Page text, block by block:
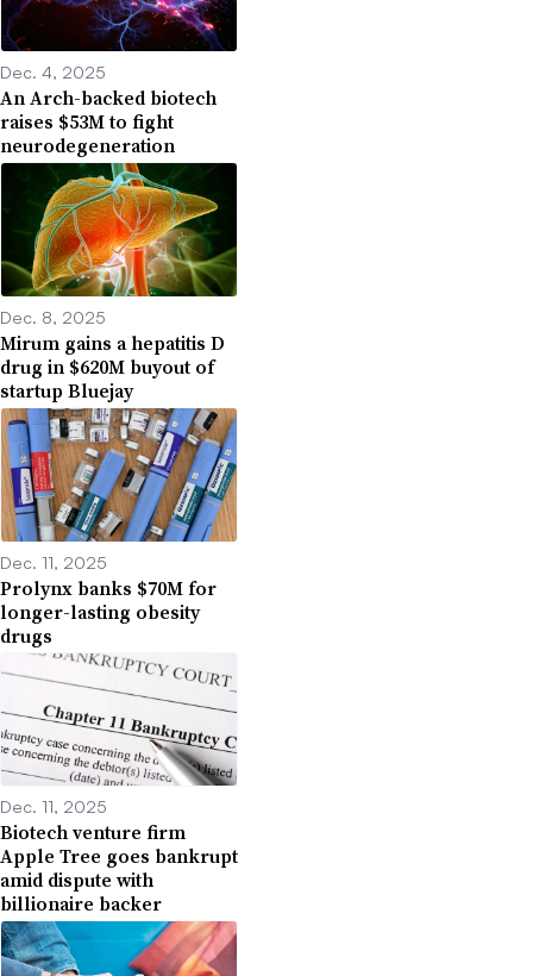
Dec. 4, 2025
An Arch-backed biotech
raises $53M to fight
neurodegeneration
Dec. 8, 2025
Mirum gains a hepatitis D
drug in $620M buyout of
startup Bluejay
Dec. 11, 2025
Prolynx banks $70M for
longer-lasting obesity
drugs
Dec. 11, 2025
Biotech venture firm
Apple Tree goes bankrupt
amid dispute with
billionaire backer